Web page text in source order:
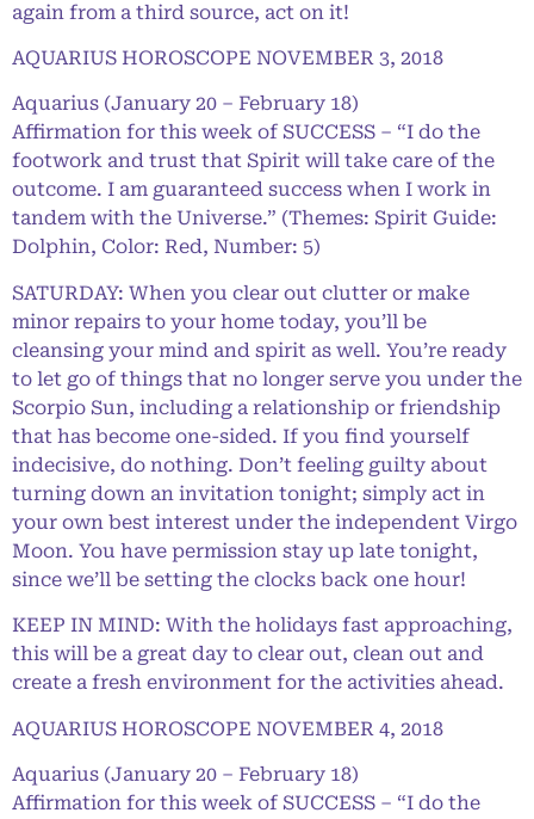
again from a third source, act on it!
AQUARIUS HOROSCOPE NOVEMBER 3, 2018
Aquarius (January 20 – February 18)
Affirmation for this week of SUCCESS – “I do the
footwork and trust that Spirit will take care of the
outcome. I am guaranteed success when I work in
tandem with the Universe.” (Themes: Spirit Guide:
Dolphin, Color: Red, Number: 5)
SATURDAY: When you clear out clutter or make
minor repairs to your home today, you’ll be
cleansing your mind and spirit as well. You’re ready
to let go of things that no longer serve you under the
Scorpio Sun, including a relationship or friendship
that has become one-sided. If you find yourself
indecisive, do nothing. Don’t feeling guilty about
turning down an invitation tonight; simply act in
your own best interest under the independent Virgo
Moon. You have permission stay up late tonight,
since we’ll be setting the clocks back one hour!
KEEP IN MIND: With the holidays fast approaching,
this will be a great day to clear out, clean out and
create a fresh environment for the activities ahead.
AQUARIUS HOROSCOPE NOVEMBER 4, 2018
Aquarius (January 20 – February 18)
Affirmation for this week of SUCCESS – “I do the